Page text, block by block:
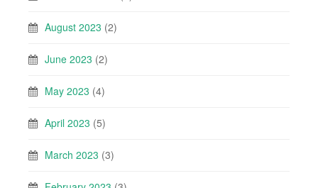
August 2023 (2)
June 2023 (2)
May 2023 (4)
April 2023 (5)
March 2023 (3)